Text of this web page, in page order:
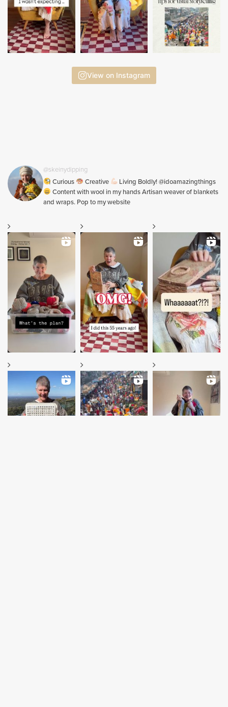
View on Instagram
@skeinydipping
Curious
Creative
Living Boldly! @idoamazingthings
Content with wool in my hands Artisan weaver of blankets
and wraps. Pop to my website